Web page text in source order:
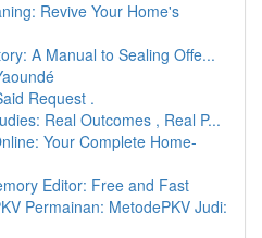
Revive Your Home's
A Manual to Sealing Offe...
Request .
Real Outcomes , Real P...
Your Complete Home-
Editor: Free and Fast
Permainan: MetodePKV Judi: